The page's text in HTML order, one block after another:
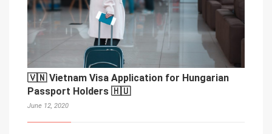
🇻🇳 Vietnam Visa Application for Hungarian
Passport Holders 🇭🇺
June 12, 2020